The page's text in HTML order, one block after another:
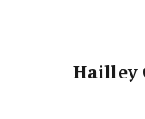
Hailley